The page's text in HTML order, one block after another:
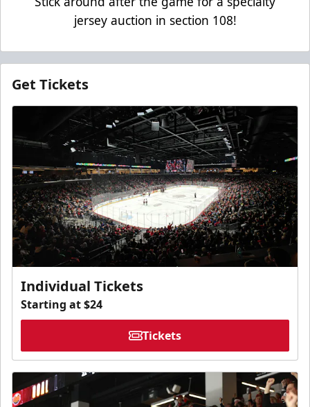
jersey auction in section 108!
Get Tickets
Individual Tickets
Starting at $24
Tickets